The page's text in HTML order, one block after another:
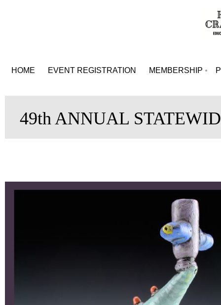
HOME EVENT REGISTRATION MEMBERSHIP
49th ANNUAL